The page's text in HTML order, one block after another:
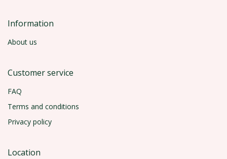
Information
About us
Customer service
FAQ
Terms and conditions
Privacy policy
Location